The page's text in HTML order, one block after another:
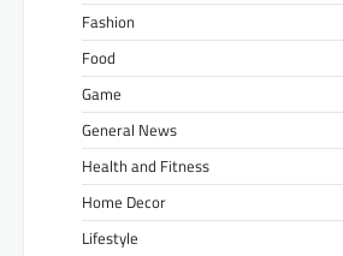
Fashion
Food
Game
General News
Health and Fitness
Home Decor
Lifestyle